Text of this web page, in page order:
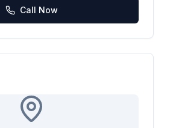
Call Now